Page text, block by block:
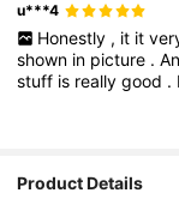
u***4
Honestly , it it
shown in picture .
stuff is reallygood .
Product Details